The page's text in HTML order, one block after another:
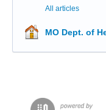
All articles
MO Dept. of